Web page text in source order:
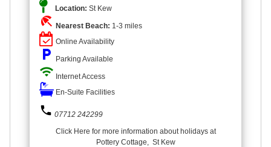
Location: St Kew
beach_access Nearest Beach: 1-3 miles
Online Availability
local_parking Parking Available
wifi Internet Access
En-Suite Facilities
phone 07712 242299
Click Here for more information about holidays at
Pottery Cottage, St Kew